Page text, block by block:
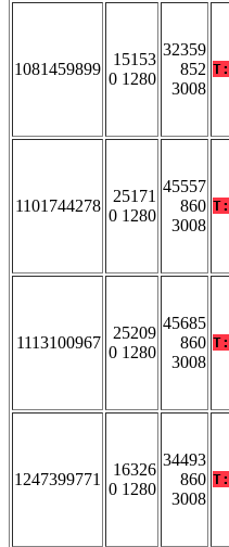
1081459899
15153
0 1280
32359
852
3008
T:
1101744278
25171
0 1280
45557
860
3008
T:
1113100967
25209
0 1280
45685
860
3008
T:
1247399771
16326
0 1280
34493
860
3008
T: